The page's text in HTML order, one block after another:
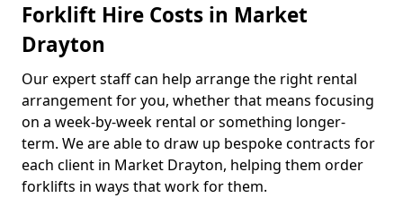
Forklift Hire Costs in Market
Drayton
Our expert staff can help arrange the right rental
arrangement for you, whether that means focusing
on a week-by-week rental or something longer-
term. We are able to draw up bespoke contracts for
each client in Market Drayton, helping them order
forklifts in ways that work for them.